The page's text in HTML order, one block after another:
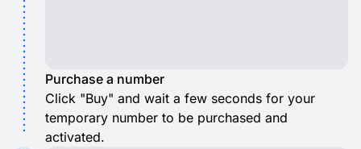
Purchase a number
Click "Buy" and wait a few seconds for your
temporary number to be purchased and
activated.